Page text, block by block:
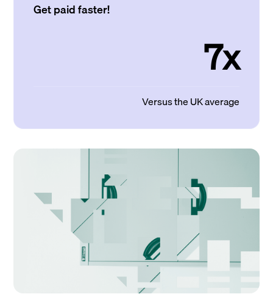
Get paid faster!
7x
Versus the UK average